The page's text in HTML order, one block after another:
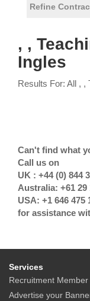
Refine
, ,
Ingles
Results For: All , ,
Can't find what
Call us on
UK : +44 (0) 844
Australia: +61 29
USA: +1 646 475
for assistance
Services
Recruitment Member
Advertise your